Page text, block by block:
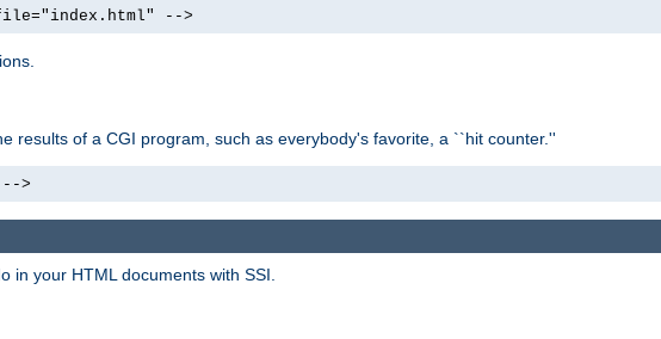
-->
results of a CGI program, such as everybody's favorite, a ``hit counter.''
>
in your HTML documents with SSI.